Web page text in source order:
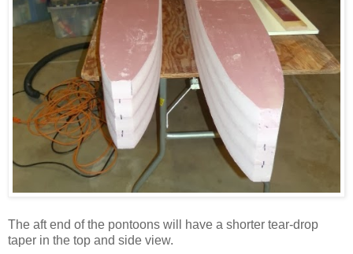
The aft end of the pontoons will have a shorter tear-drop
taper in the top and side view.